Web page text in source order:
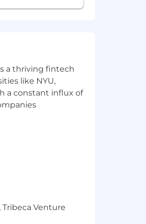
a thriving fintech
like NYU,
a constant influx of
Venture